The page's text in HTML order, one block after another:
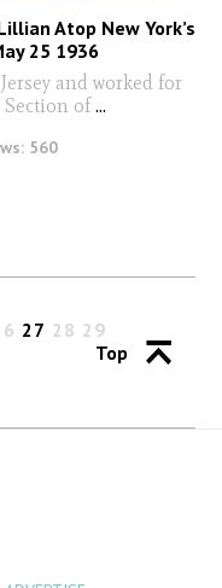
Atop New York’s
25 1936
and worked for
of...
560
27 28 29
Top